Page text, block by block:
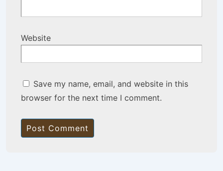
Website
Save my name, email, and website in this
browser for the next time I comment.